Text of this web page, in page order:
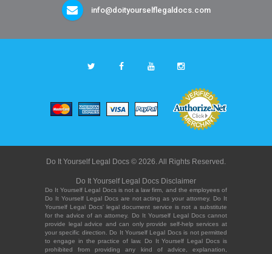
info@doityourselflegaldocs.com
Do It Yourself Legal Docs © 2026. All Rights Reserved.
Do It Yourself Legal Docs Disclaimer
Do It Yourself Legal Docs is not a law firm, and the employees of
Do It Yourself Legal Docs are not acting as your attorney. Do It
Yourself Legal Docs' legal document service is not a substitute
for the advice of an attorney. Do It Yourself Legal Docs cannot
provide legal advice and can only provide self-help services at
your specific direction. Do It Yourself Legal Docs is not permitted
to engage in the practice of law. Do It Yourself Legal Docs is
prohibited from providing any kind of advice, explanation,